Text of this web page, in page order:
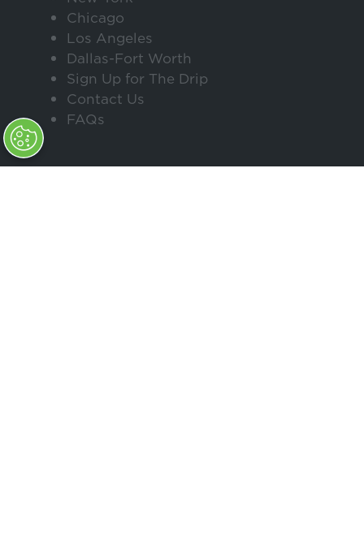
Chicago
Los Angeles
Dallas-Fort Worth
Sign Up for The Drip
Contact Us
FAQs